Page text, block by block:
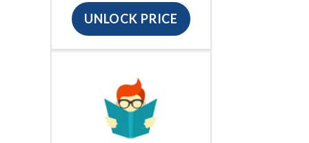
UNLOCK PRICE